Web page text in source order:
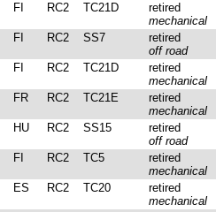
FI RC2 TC21D
retired
mechanical
FI RC2 SS7
retired
off road
FI RC2 TC21D
retired
mechanical
FR RC2 TC21E
retired
mechanical
HU RC2 SS15
retired
off road
FI RC2 TC5
retired
mechanical
ES RC2 TC20
retired
mechanical